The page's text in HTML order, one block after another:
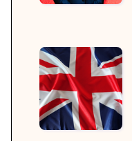
Coward”:
Fraud
Author
Paul
Holden
on
Anti-
Migrant
Protests
Aren’t
Going